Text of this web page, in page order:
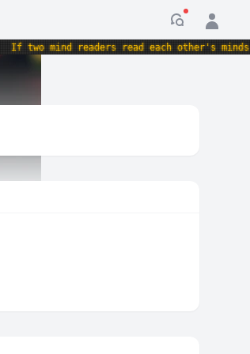
two mind readers read each other's minds,